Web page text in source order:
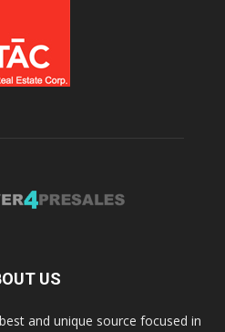
US
and unique source focused in